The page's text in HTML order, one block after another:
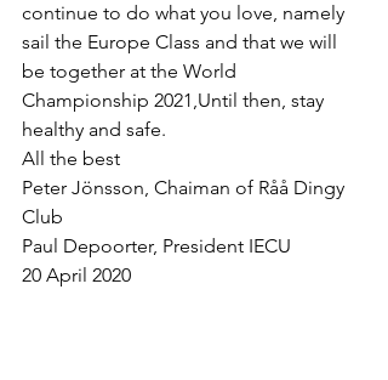
continue to do what you love, namely
sail the Europe Class and that we will
be together at the World
Championship 2021,Until then, stay
healthy and safe.
All the best
Peter Jönsson, Chaiman of Råå Dingy
Club
Paul Depoorter, President IECU
20 April 2020